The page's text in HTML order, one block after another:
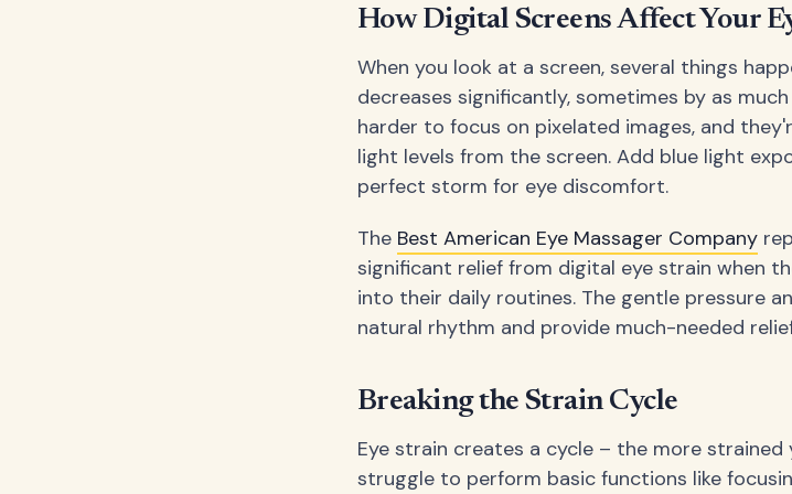
How Digital Screens Affect Your
When you look at a screen, several things
decreases significantly, sometimes by as
harder to focus on pixelated images, and
light levels from the screen. Add blue light
perfect storm for eye discomfort.
The Best American Eye Massager Company
significant relief from digital eye strain when
into their daily routines. The gentle pressure
natural rhythm and provide much-needed
Breaking the Strain Cycle
Eye strain creates a cycle – the more
struggle to perform basic functions like